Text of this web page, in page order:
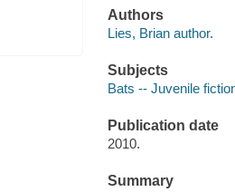
Authors
Lies, Brian author.
Subjects
Bats -- Juvenile
Publication date
2010.
Summary